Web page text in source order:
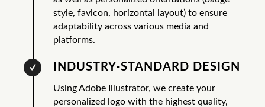
style, favicon, horizontal layout) to ensure
adaptability across various media and
platforms.
INDUSTRY-STANDARD DESIGN
Using Adobe Illustrator, we create your
personalized logo with the highest quality,